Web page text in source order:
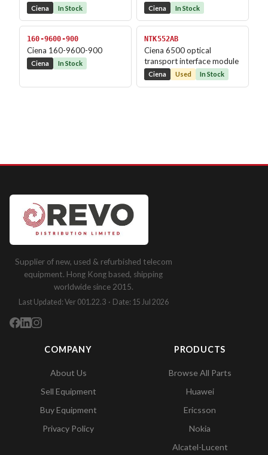
Ciena In Stock Ciena In Stock
160-9600-900
Ciena 160-9600-900
Ciena In Stock
NTK552AB
Ciena 6500 optical
transport interface module
Ciena Used In Stock
Supplier of new, used & refurbished telecom
equipment. Hong Kong based, shipping
worldwide since 2015.
Last Updated: Ver 001.22.3 · Date: 15 Jul 2026
COMPANY
About Us
Sell Equipment
Buy Equipment
Privacy Policy
PRODUCTS
Browse All Parts
Huawei
Ericsson
Nokia
Alcatel-Lucent